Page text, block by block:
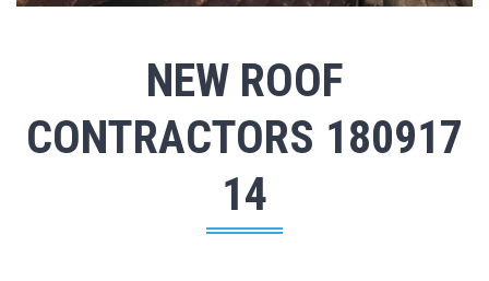
NEW ROOF
CONTRACTORS 180917
14